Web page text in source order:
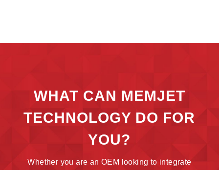
WHAT CAN MEMJET
TECHNOLOGY DO FOR
YOU?
Whether you are an OEM looking to integrate